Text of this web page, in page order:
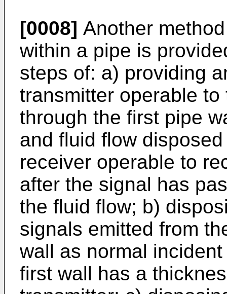
[0008] Another
within a pipe is
steps of: a) providing
transmitter operable
through the first pipe
and fluid flow
receiver operable to
after the signal has
the fluid flow; b)
signals emitted from
wall as normal
first wall has a